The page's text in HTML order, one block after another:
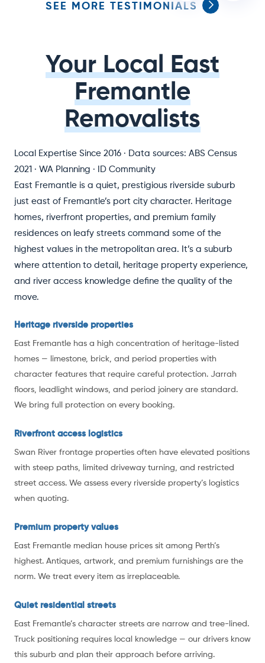
SEE MORE TESTIMONIALS
Your Local East
Fremantle
Removalists
Local Expertise Since 2016 · Data sources: ABS Census
2021 · WA Planning · ID Community
East Fremantle is a quiet, prestigious riverside suburb
just east of Fremantle’s port city character. Heritage
homes, riverfront properties, and premium family
residences on leafy streets command some of the
highest values in the metropolitan area. It’s a suburb
where attention to detail, heritage property experience,
and river access knowledge define the quality of the
move.
Heritage riverside properties
East Fremantle has a high concentration of heritage-listed
homes — limestone, brick, and period properties with
character features that require careful protection. Jarrah
floors, leadlight windows, and period joinery are standard.
We bring full protection on every booking.
Riverfront access logistics
Swan River frontage properties often have elevated positions
with steep paths, limited driveway turning, and restricted
street access. We assess every riverside property’s logistics
when quoting.
Premium property values
East Fremantle median house prices sit among Perth’s
highest. Antiques, artwork, and premium furnishings are the
norm. We treat every item as irreplaceable.
Quiet residential streets
East Fremantle’s character streets are narrow and tree-lined.
Truck positioning requires local knowledge — our drivers know
this suburb and plan their approach before arriving.